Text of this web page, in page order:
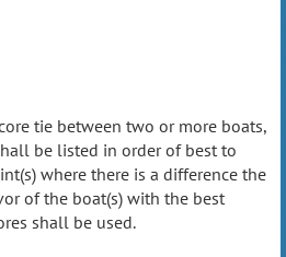
tie between two or more boats,
be listed in order of best to
where there is a difference the
of the boat(s) with the best
shall be used.